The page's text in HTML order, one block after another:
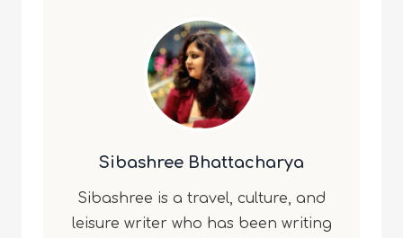
Sibashree Bhattacharya
Sibashree is a travel, culture, and
leisure writer who has been writing